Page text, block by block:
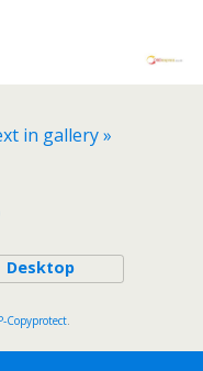
in gallery »
Desktop
Copyprotect